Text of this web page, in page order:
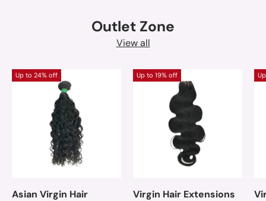
Outlet Zone
View all
Up to 24% off
Asian Virgin Hair
Up to 19% off
Virgin Hair Extensions